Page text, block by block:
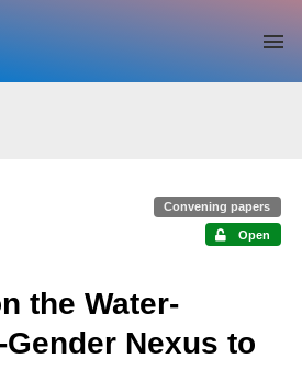
Convening papers
Open
the Water-
Nexus to